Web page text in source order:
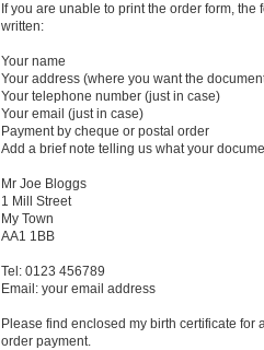
If you are unable to print the order form,
written:
Your name
Your address (where you want the
Your telephone number (just in case)
Your email (just in case)
Payment by cheque or postal order
Add a brief note telling us what your
Mr Joe Bloggs
1 Mill Street
My Town
AA1 1BB
Tel: 0123 456789
Email: your email address
Please find enclosed my birth certificate for
order payment.